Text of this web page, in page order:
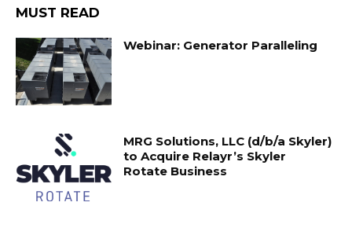
MUST READ
Webinar: Generator Paralleling
MRG Solutions, LLC (d/b/a Skyler)
to Acquire Relayr’s Skyler
Rotate Business